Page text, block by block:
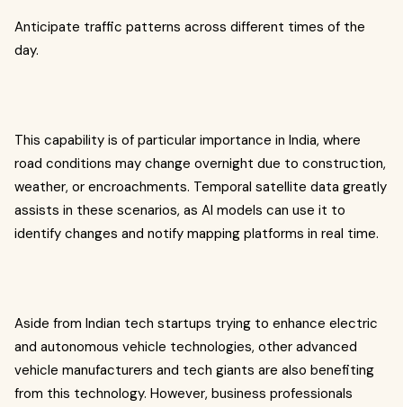
Anticipate traffic patterns across different times of the
day.
This capability is of particular importance in India, where
road conditions may change overnight due to construction,
weather, or encroachments. Temporal satellite data greatly
assists in these scenarios, as AI models can use it to
identify changes and notify mapping platforms in real time.
Aside from Indian tech startups trying to enhance electric
and autonomous vehicle technologies, other advanced
vehicle manufacturers and tech giants are also benefiting
from this technology. However, business professionals